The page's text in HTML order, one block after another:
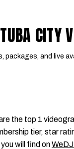
CITY
packages, and live
the top 1
tier, star
will find on